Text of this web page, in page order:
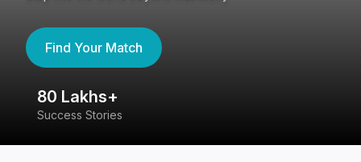
Find Your Match
80 Lakhs+
Success Stories